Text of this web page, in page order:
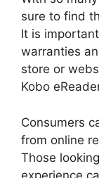
sure to find
It is
warranties
store or
Kobo
Consumers
from online
Those
experience